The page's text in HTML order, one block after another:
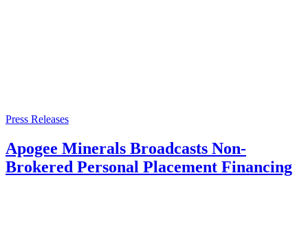
Press Releases
Apogee Minerals Broadcasts Non-
Brokered Personal Placement Financing